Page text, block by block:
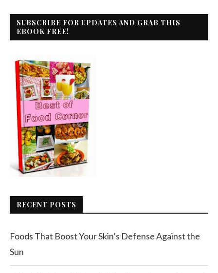
SUBSCRIBE FOR UPDATES AND GRAB THIS
EBOOK FREE!
RECENT POSTS
Foods That Boost Your Skin’s Defense Against the
Sun